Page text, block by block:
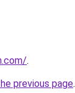
.
previous page.